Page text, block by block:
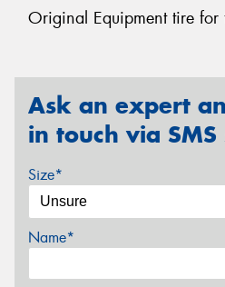
Original Equipment tire for
Ask an expert
in touch via
Size*
Name*